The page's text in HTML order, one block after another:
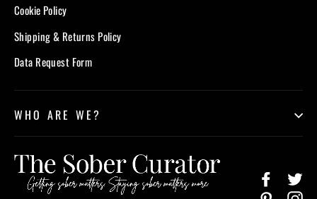
Cookie Policy
Shipping & Returns Policy
Data Request Form
WHO ARE WE?
Facebook